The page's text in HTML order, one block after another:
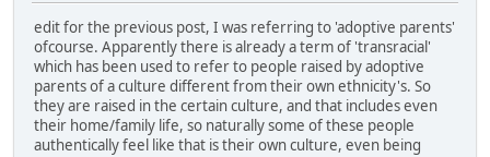
edit for the previous post, I was referring to 'adoptive parents'
ofcourse. Apparently there is already a term of 'transracial'
which has been used to refer to people raised by adoptive
parents of a culture different from their own ethnicity's. So
they are raised in the certain culture, and that includes even
their home/family life, so naturally some of these people
authentically feel like that is their own culture, even being